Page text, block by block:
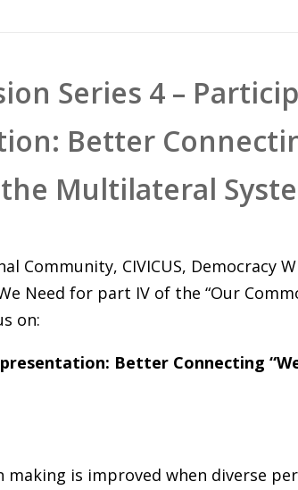
Series 4 –
Better
Multilateral
Community, CIVICUS, Democracy
Need for part IV of the “Our
on:
Better Connecting
is improved when diverse